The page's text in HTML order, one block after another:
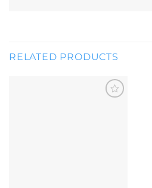
RELATED PRODUCTS